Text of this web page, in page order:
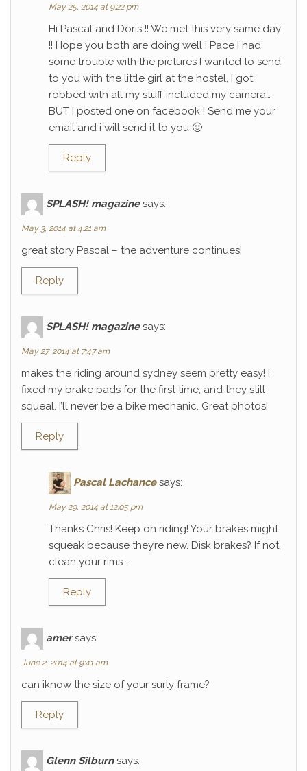
May 25, 2014 at 9:22 pm
Hi Pascal and Doris !! We met this very same day
!! Hope you both are doing well ! Pace I had
some trouble with the pictures I wanted to send
to you with the little girl at the hostel, I got
robbed with all my stuff included my camera…
BUT I posted one on facebook ! Send me your
email and i will send it to you 🙂
Reply
SPLASH! magazine says:
May 3, 2014 at 4:21 am
great story Pascal – the adventure continues!
Reply
SPLASH! magazine says:
May 27, 2014 at 7:47 am
makes the riding around sydney seem pretty easy! I
fixed my brake pads for the first time, and they still
squeal. I’ll never be a bike mechanic. Great photos!
Reply
Pascal Lachance says:
May 29, 2014 at 12:05 pm
Thanks Chris! Keep on riding! Your brakes might
squeak because they’re new. Disk brakes? If not,
clean your rims…
Reply
amer says:
June 2, 2014 at 9:41 am
can iknow the size of your surly frame?
Reply
Glenn Silburn says: